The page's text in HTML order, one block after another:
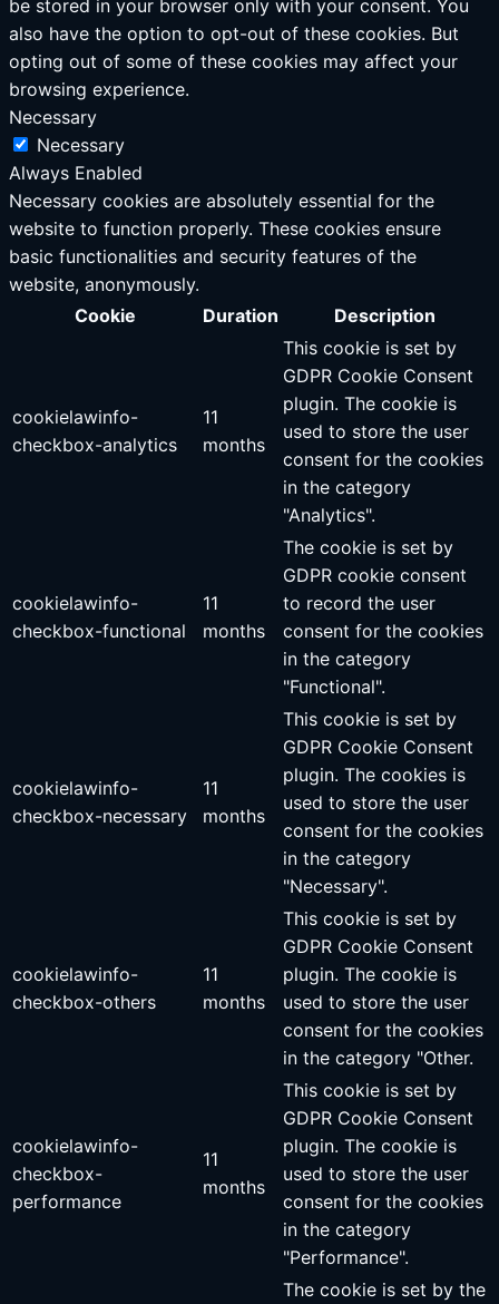
be stored in your browser only with your consent. You
also have the option to opt-out of these cookies. But
opting out of some of these cookies may affect your
browsing experience.
Necessary
Necessary
Always Enabled
Necessary cookies are absolutely essential for the
website to function properly. These cookies ensure
basic functionalities and security features of the
website, anonymously.
Cookie
Duration Description
cookielawinfo-
checkbox-analytics
11
months
This cookie is set by
GDPR Cookie Consent
plugin. The cookie is
used to store the user
consent for the cookies
in the category
"Analytics".
cookielawinfo-
checkbox-functional
11
months
The cookie is set by
GDPR cookie consent
to record the user
consent for the cookies
in the category
"Functional".
cookielawinfo-
checkbox-necessary
11
months
This cookie is set by
GDPR Cookie Consent
plugin. The cookies is
used to store the user
consent for the cookies
in the category
"Necessary".
cookielawinfo-
checkbox-others
11
months
This cookie is set by
GDPR Cookie Consent
plugin. The cookie is
used to store the user
consent for the cookies
in the category "Other.
cookielawinfo-
checkbox-
performance
11
months
This cookie is set by
GDPR Cookie Consent
plugin. The cookie is
used to store the user
consent for the cookies
in the category
"Performance".
The cookie is set by the